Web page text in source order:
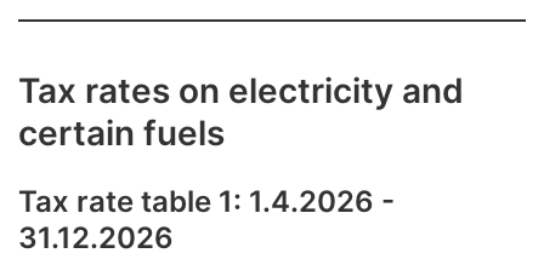
Tax rates on electricity and
certain fuels
Tax rate table 1: 1.4.2026 -
31.12.2026